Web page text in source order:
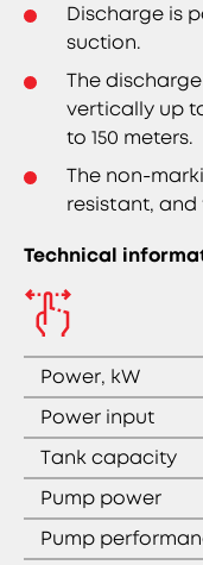
Discharge is
suction.
The
vertically up
to 150 meters.
The non-
resistant,
Technical
Power, kW
Power input
Tank capacity
Pump power
Pump